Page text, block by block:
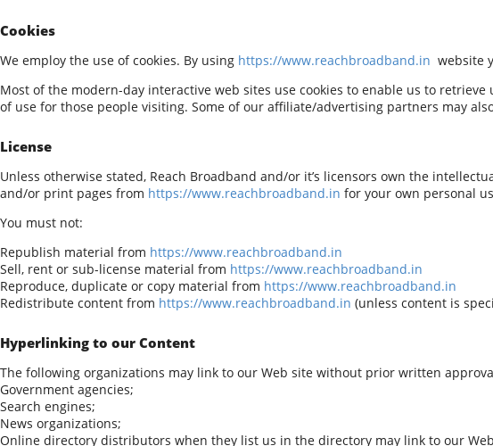
Cookies
We employ the use of cookies. By using https://www.reachbroadband.in website
Most of the modern-day interactive web sites use cookies to enable us to
of use for those people visiting. Some of our affiliate/advertising partners may
License
Unless otherwise stated, Reach Broadband and/or it’s licensors own the
and/or print pages from https://www.reachbroadband.in for your own personal
You must not:
Republish material from https://www.reachbroadband.in
Sell, rent or sub-license material from https://www.reachbroadband.in
Reproduce, duplicate or copy material from https://www.reachbroadband.in
Redistribute content from https://www.reachbroadband.in (unless content is
Hyperlinking to our Content
The following organizations may link to our Web site without prior written
Government agencies;
Search engines;
News organizations;
Online directory distributors when they list us in the directory may link to our